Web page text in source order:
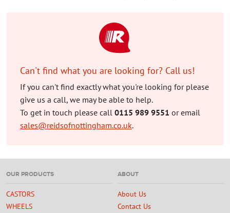
Can't find what you are looking for? Call us!
If you can't find exactly what you're looking for please
give us a call, we may be able to help.
To get in touch please call 0115 989 9551 or email
sales@reidsofnottingham.co.uk.
OUR PRODUCTS
CASTORS
WHEELS
ABOUT
About Us
Contact Us